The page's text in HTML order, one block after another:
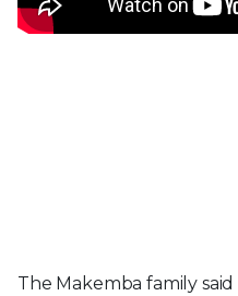
The Makemba family said